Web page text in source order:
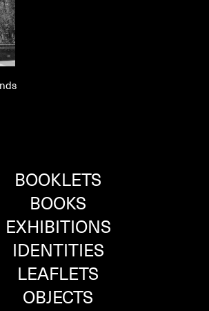
BOOKLETS
BOOKS
EXHIBITIONS
IDENTITIES
LEAFLETS
OBJECTS